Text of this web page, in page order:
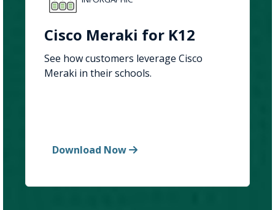
Cisco Meraki for K12
See how customers leverage Cisco
Meraki in their schools.
Download Now